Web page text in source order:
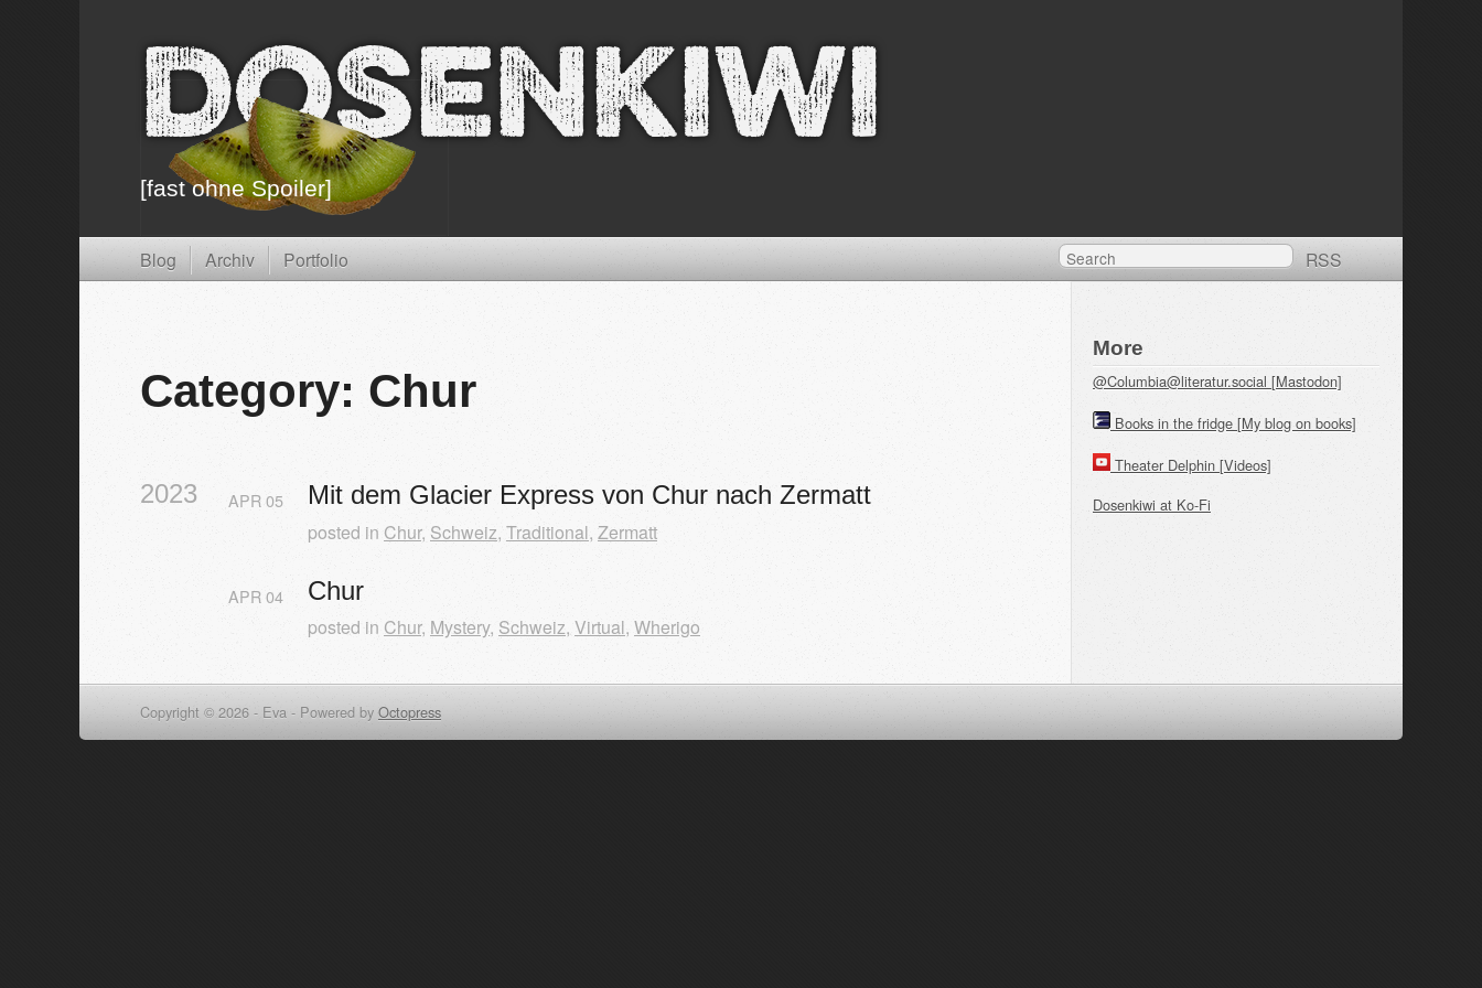
Dosenkiwi
[fast ohne Spoiler]
RSS
Blog Archiv Portfolio
Category: Chur
2023 Mit dem Glacier Express von Chur nach Zermatt
APR05
posted in Chur, Schweiz, Traditional, Zermatt
Chur
APR 04
posted in Chur, Mystery, Schweiz, Virtual, Wherigo
More
@Columbia@literatur.social [Mastodon]
Books in the fridge [My blog on books]
Theater Delphin [Videos]
Dosenkiwi at Ko-Fi
Copyright © 2026 - Eva - Powered by Octopress